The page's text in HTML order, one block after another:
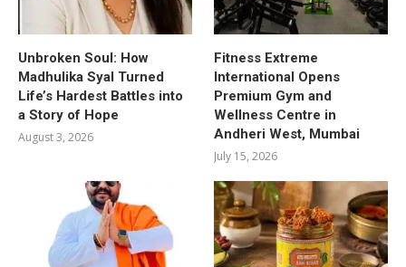
Unbroken Soul: How
Madhulika Syal Turned
Life’s Hardest Battles into
a Story of Hope
August 3, 2026
Fitness Extreme
International Opens
Premium Gym and
Wellness Centre in
Andheri West, Mumbai
July 15, 2026